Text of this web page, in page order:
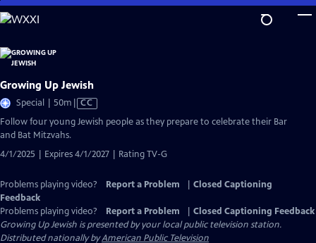
Skip
to
Content
Growing Up Jewish
Special | 50m Video
Closed
CC
Follow four young Jewish people as they prepare to celebrate their Bar
and Bat Mitzvahs.
4/1/2025 | Expires 4/1/2027 | Rating TV-G
Problems playing video? Report a Problem
Closed Captioning
Feedback
Problems playing video?
Report a Problem
Closed Captioning Feedback
Growing Up Jewish is presented by your local public television station.
Distributed nationally byAmerican Public Television